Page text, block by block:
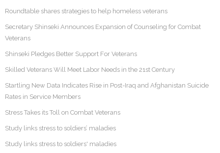
Roundtable shares strategies to help homeless veterans
Secretary Shinseki Announces Expansion of Counseling for Combat
Veterans
Shinseki Pledges Better Support For Veterans
Skilled Veterans Will Meet Labor Needs in the 21st Century
Startling New Data Indicates Rise in Post-Iraq and Afghanistan Suicide
Rates in Service Members
Stress Takes its Toll on Combat Veterans
Study links stress to soldiers’ maladies
Study links stress to soldiers' maladies